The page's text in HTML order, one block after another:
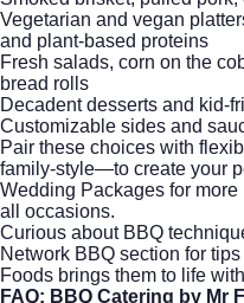
Vegetarian and vegan
and plant-based proteins
Fresh salads, corn on the
bread rolls
Decadent desserts and kid-
Customizable sides and
Pair these choices with
family-style—to create your
Wedding Packages for more
all occasions.
Curious about BBQ
Network BBQ section for
Foods brings them to life
FAQ: BBQ Catering by Mr